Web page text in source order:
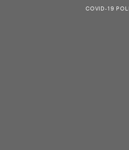
COVID-19